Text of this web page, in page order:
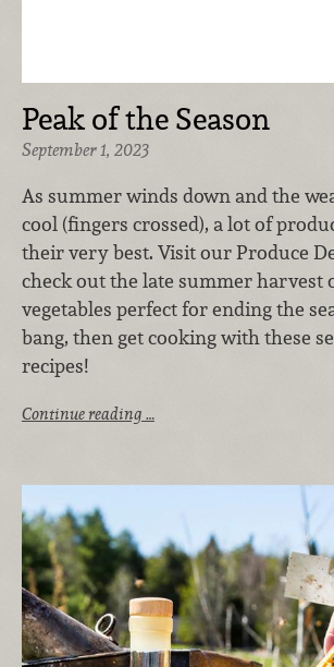
Peak of the Season
September 1, 2023
As summer winds down and the
cool (fingers crossed), a lot of
their very best. Visit our Produce
check out the late summer harvest
vegetables perfect for ending the
bang, then get cooking with these
recipes!
Continue reading …